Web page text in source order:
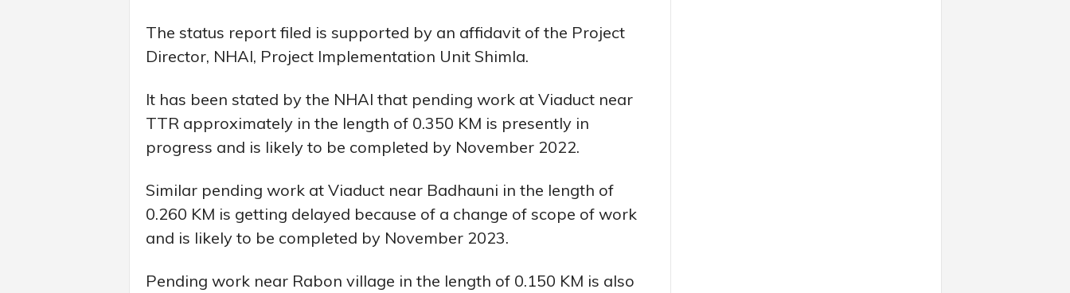
The status report filed is supported by an affidavit of the Project
Director, NHAI, Project Implementation Unit Shimla.
It has been stated by the NHAI that pending work at Viaduct near
TTR approximately in the length of 0.350 KM is presently in
progress and is likely to be completed by November 2022.
Similar pending work at Viaduct near Badhauni in the length of
0.260 KM is getting delayed because of a change of scope of work
and is likely to be completed by November 2023.
Pending work near Rabon village in the length of 0.150 KM is also